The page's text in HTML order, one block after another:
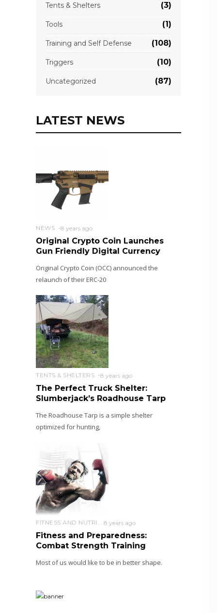
Tents & Shelters (3)
Tools (1)
Training and Self Defense (108)
Triggers (10)
Uncategorized (87)
LATEST NEWS
NEWS 8 years ago
Original Crypto Coin Launches
Gun Friendly Digital Currency
Original Crypto Coin (OCC) announced the
relaunch of their ERC-20
TENTS & SHELTERS 8 years ago
The Perfect Truck Shelter:
Slumberjack’s Roadhouse Tarp
The Roadhouse Tarp is a simple shelter
optimized for hunting,
FITNESS AND NUTRITION 8 years ago
Fitness and Preparedness:
Combat Strength Training
Most of us would like to be in better shape.